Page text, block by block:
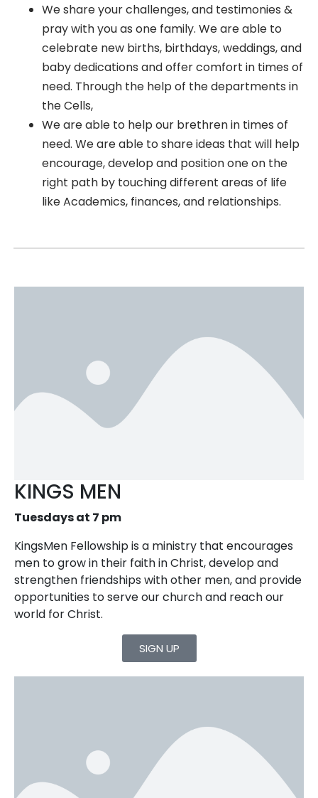
We share your challenges, and testimonies &
pray with you as one family. We are able to
celebrate new births, birthdays, weddings, and
baby dedications and offer comfort in times of
need. Through the help of the departments in
the Cells,
We are able to help our brethren in times of
need. We are able to share ideas that will help
encourage, develop and position one on the
right path by touching different areas of life
like Academics, finances, and relationships.
KINGS MEN
Tuesdays at 7 pm
KingsMen Fellowship is a ministry that encourages
men to grow in their faith in Christ, develop and
strengthen friendships with other men, and provide
opportunities to serve our church and reach our
world for Christ.
SIGN UP